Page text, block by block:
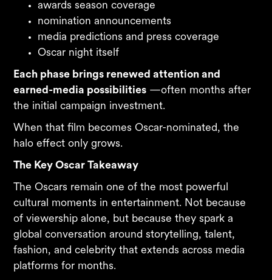
awards season coverage
nomination announcements
media predictions and press coverage
Oscar night itself
Each phase brings renewed attention and
earned-media possibilities —often months after
the initial campaign investment.
When that film becomes Oscar-nominated, the
halo effect only grows.
The Key Oscar Takeaway
The Oscars remain one of the most powerful
cultural moments in entertainment. Not because
of viewership alone, but because they spark a
global conversation around storytelling, talent,
fashion, and celebrity that extends across media
platforms for months.